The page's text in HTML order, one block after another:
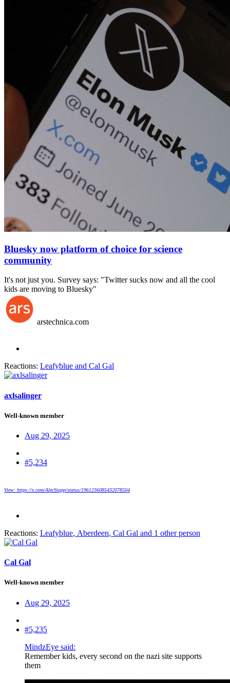
Bluesky now platform of choice for science
community
It's not just you. Survey says: "Twitter sucks now and all the cool
kids are moving to Bluesky"
arstechnica.com
Reactions: Leafyblue and Cal Gal
axlsalinger
Well-known member
Aug 29, 2025
#5,234
View: https://x.com/AlecStapp/status/1961236085432078504
Reactions: Leafyblue, Aberdeen, Cal Gal and 1 other person
Cal Gal
Well-known member
Aug 29, 2025
#5,235
MindzEye said:
Remember kids, every second on the nazi site supports
them